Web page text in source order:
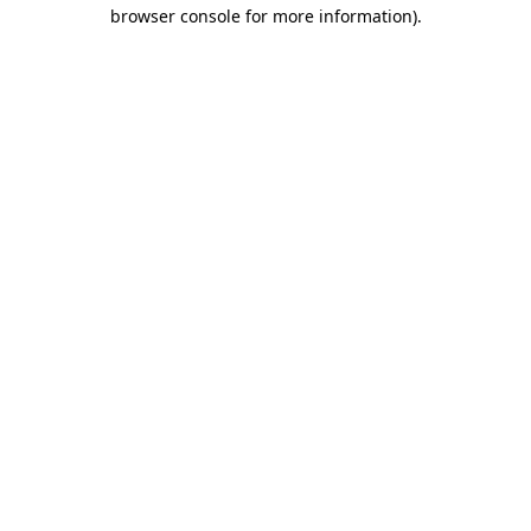
browser console for more information).